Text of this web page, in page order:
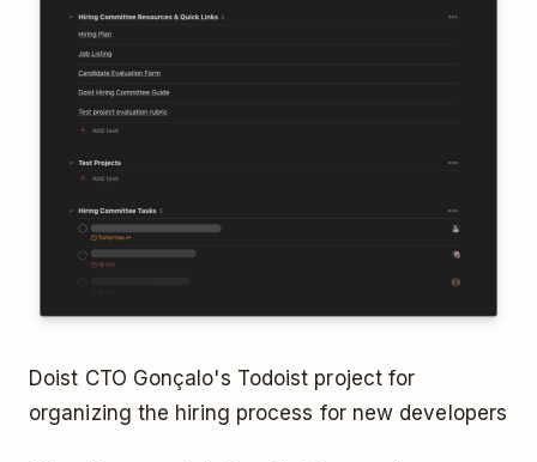
Doist CTO Gonçalo's Todoist project for
organizing the hiring process for new developers